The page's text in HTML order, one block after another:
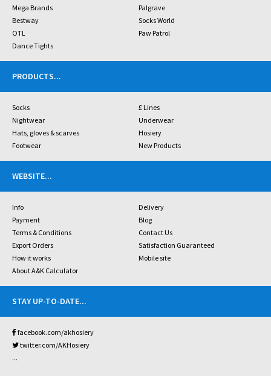
Mega Brands
Palgrave
Bestway
Socks World
OTL
Paw Patrol
Dance Tights
PRODUCTS...
Socks
£ Lines
Nightwear
Underwear
Hats, gloves & scarves
Hosiery
Footwear
New Products
WEBSITE...
Info
Delivery
Payment
Blog
Terms & Conditions
Contact Us
Export Orders
Satisfaction Guaranteed
How it works
Mobile site
About A&K Calculator
STAY UP-TO-DATE...
facebook.com/akhosiery
twitter.com/AKHosiery
...